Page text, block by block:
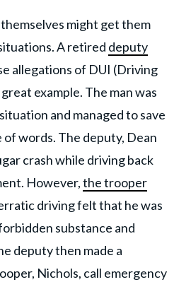
might get them
A retired deputy
allegations of DUI (Driving
example. The man was
and managed to save
words. The deputy, Dean
crash while driving back
However,the trooper
driving felt that he was
substance and
deputy then made a
Nichols, call emergency